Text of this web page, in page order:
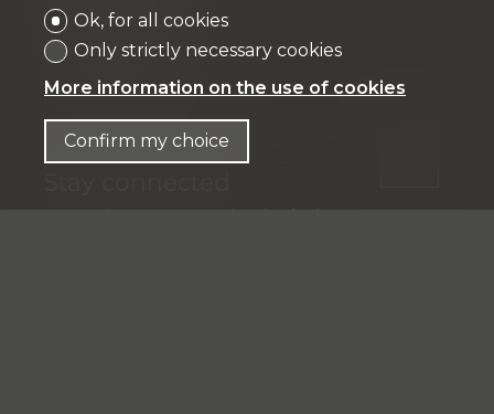
Rue Pedro-Meylan 5
1208 Genève
info@ifp-management.ch
Ok, for all cookies
Only strictly necessary cookies
More information on the use of cookies
Confirm my choice